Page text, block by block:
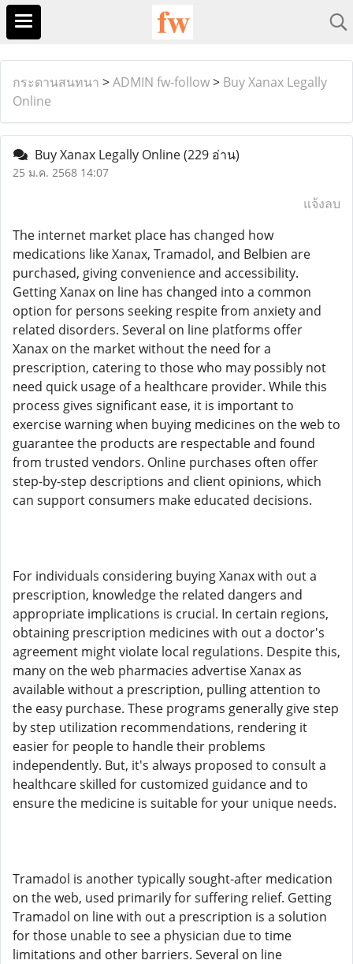
กระดานสนทนา >ADMIN fw-follow> Buy Xanax Legally
Online
Buy Xanax Legally Online(229 อ่าน)
25 ม.ค. 2568 14:07
แจ้งลบ
The internet market place has changed how
medications like Xanax, Tramadol, and Belbien are
purchased, giving convenience and accessibility.
Getting Xanax on line has changed into a common
option for persons seeking respite from anxiety and
related disorders. Several on line platforms offer
Xanax on the market without the need for a
prescription, catering to those who may possibly not
need quick usage of a healthcare provider. While this
process gives significant ease, it is important to
exercise warning when buying medicines on the web to
guarantee the products are respectable and found
from trusted vendors. Online purchases often offer
step-by-step descriptions and client opinions, which
can support consumers make educated decisions.
For individuals considering buying Xanax with out a
prescription, knowledge the related dangers and
appropriate implications is crucial. In certain regions,
obtaining prescription medicines with out a doctor's
agreement might violate local regulations. Despite this,
many on the web pharmacies advertise Xanax as
available without a prescription, pulling attention to
the easy purchase. These programs generally give step
by step utilization recommendations, rendering it
easier for people to handle their problems
independently. But, it's always proposed to consult a
healthcare skilled for customized guidance and to
ensure the medicine is suitable for your unique needs.
Tramadol is another typically sought-after medication
on the web, used primarily for suffering relief. Getting
Tramadol on line with out a prescription is a solution
for those unable to see a physician due to time
limitations and other barriers. Several on line